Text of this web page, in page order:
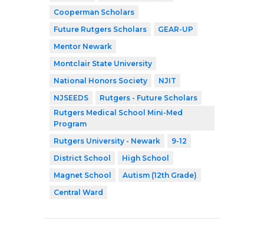
Cooperman Scholars
Future Rutgers Scholars
GEAR-UP
Mentor Newark
Montclair State University
National Honors Society
NJIT
NJSEEDS
Rutgers - Future Scholars
Rutgers Medical School Mini-Med
Program
Rutgers University - Newark
9-12
District School
High School
Magnet School
Autism (12th Grade)
Central Ward